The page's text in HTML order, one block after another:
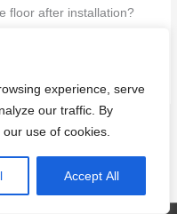
experience, serve
our traffic. By
use of cookies.
Accept All
floor after installation?
and avoiding harsh
Next Post